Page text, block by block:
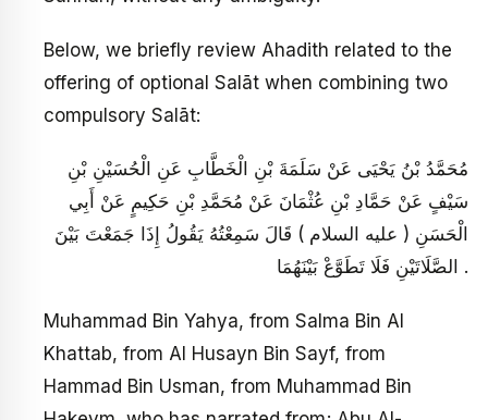
Below, we briefly review Ahadith related to the
offering of optional Salāt when combining two
compulsory Salāt:
مُحَمَّدُ بْنُ يَحْيَى عَنْ سَلَمَةَ بْنِ الْخَطَّابِ عَنِ الْحُسَيْنِ بْنِ
سَيْفٍ عَنْ حَمَّادِ بْنِ عُثْمَانَ عَنْ مُحَمَّدِ بْنِ حَكِيمٍ عَنْ أَبِي
الْحَسَنِ ( عليه السلام ) قَالَ سَمِعْتُهُ يَقُولُ إِذَا جَمَعْتَ بَيْنَ
الصَّلَاتَيْنِ فَلَا تَطَوَّعْ بَيْنَهُمَا .
Muhammad Bin Yahya, from Salma Bin Al
Khattab, from Al Husayn Bin Sayf, from
Hammad Bin Usman, from Muhammad Bin